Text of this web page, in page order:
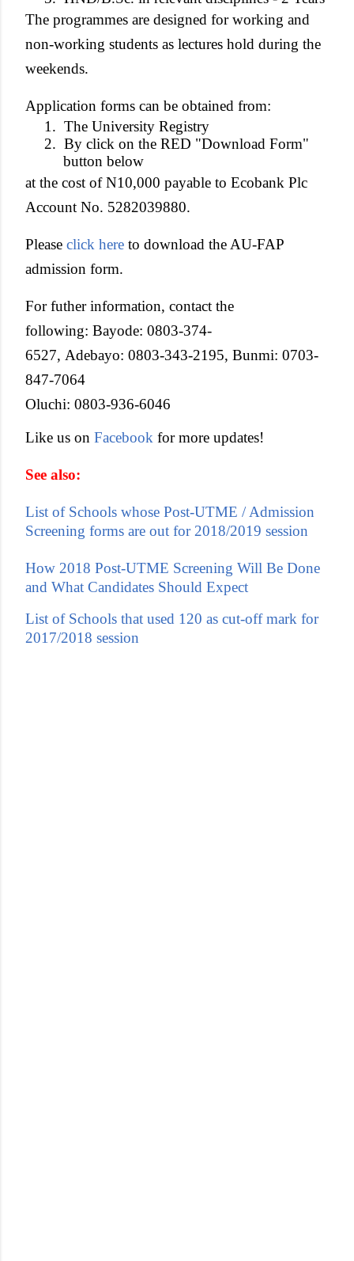
The programmes are designed for working and
non-working students as lectures hold during the
weekends.
Application forms can be obtained from:
1. The University Registry
2. By click on the RED "Download Form"
button below
at the cost of N10,000 payable to Ecobank Plc
Account No. 5282039880.
Please click here to download the AU-FAP
admission form.
For futher information, contact the
following: Bayode: 0803-374-
6527, Adebayo: 0803-343-2195, Bunmi: 0703-
847-7064
Oluchi: 0803-936-6046
Like us on Facebook for more updates!
See also:
List of Schools whose Post-UTME / Admission
Screening forms are out for 2018/2019 session
How 2018 Post-UTME Screening Will Be Done
and What Candidates Should Expect
List of Schools that used 120 as cut-off mark for
2017/2018 session